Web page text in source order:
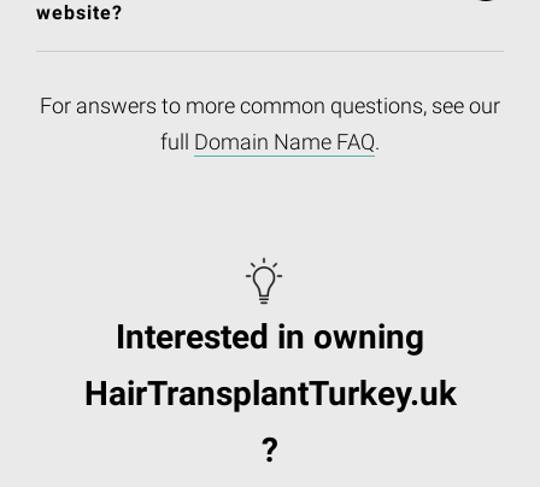
website?
For answers to more common questions, see our
full Domain Name FAQ.
Interested in owning
HairTransplantTurkey.uk
?